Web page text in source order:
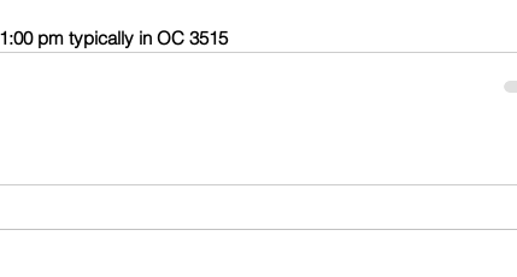
1:00 pm typically in OC 3515